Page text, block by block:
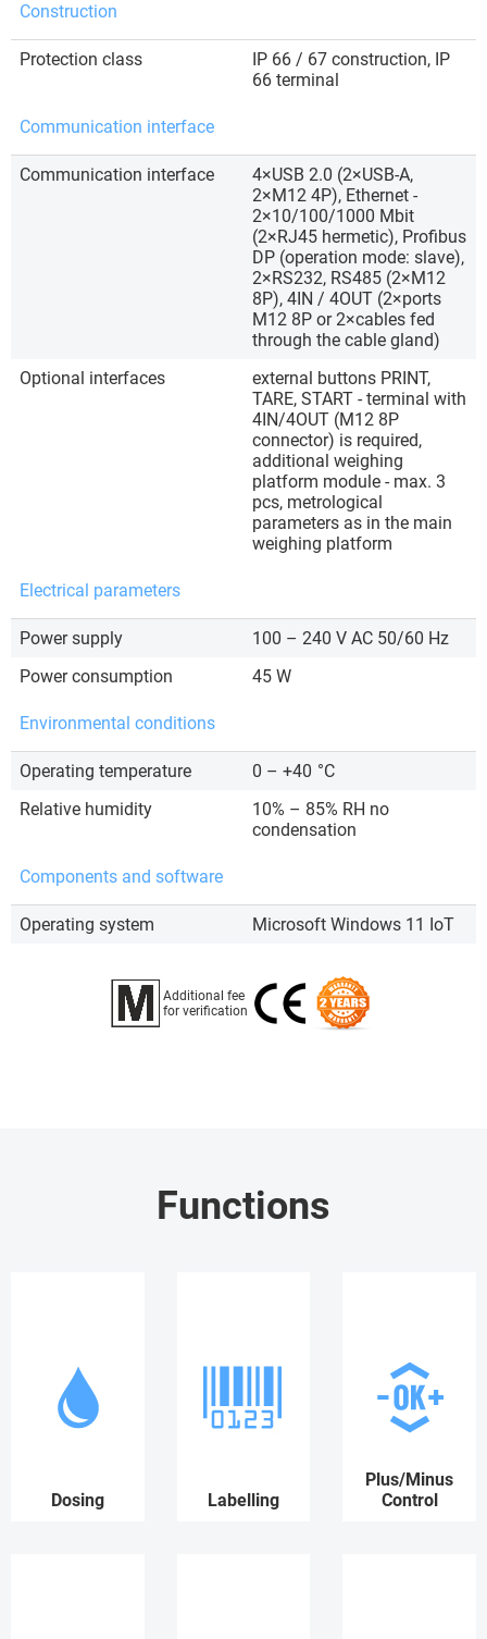
Construction
Protection class
IP 66 / 67 construction, IP
66 terminal
Communication interface
Communication interface
4×USB 2.0 (2×USB-A,
2×M12 4P), Ethernet -
2×10/100/1000 Mbit
(2×RJ45 hermetic), Profibus
DP (operation mode: slave),
2×RS232, RS485 (2×M12
8P), 4IN / 4OUT (2×ports
M12 8P or 2×cables fed
through the cable gland)
Optional interfaces
external buttons PRINT,
TARE, START - terminal with
4IN/4OUT (M12 8P
connector) is required,
additional weighing
platform module - max. 3
pcs, metrological
parameters as in the main
weighing platform
Electrical parameters
Power supply
100 – 240 V AC 50/60 Hz
Power consumption
45 W
Environmental conditions
Operating temperature 0 – +40 °C
Relative humidity
10% – 85% RH no
condensation
Components and software
Operating system Microsoft Windows 11 IoT
Additional fee
for verification
Functions
Dosing Labelling
Plus/Minus
Control